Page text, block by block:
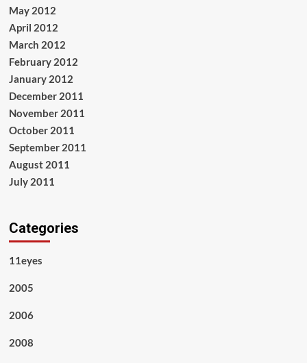
May 2012
April 2012
March 2012
February 2012
January 2012
December 2011
November 2011
October 2011
September 2011
August 2011
July 2011
Categories
11eyes
2005
2006
2008